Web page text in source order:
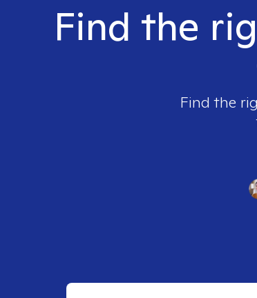
Find the
Find the